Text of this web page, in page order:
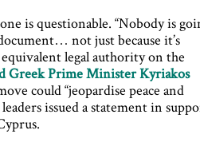
is questionable. “Nobody is
not just because it’s
legal authority on the
Greek Prime Minister Kyriakos
could “jeopardise peace and
issued a statement in